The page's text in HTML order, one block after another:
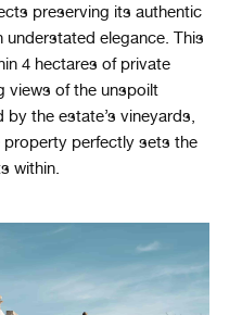
preserving its authentic
understated elegance. This
4 hectares of private
views of the unspoilt
by the estate’s vineyards,
perfectly sets the
within.